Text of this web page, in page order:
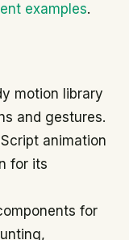
examples.
motion library
and gestures.
animation
for its
for